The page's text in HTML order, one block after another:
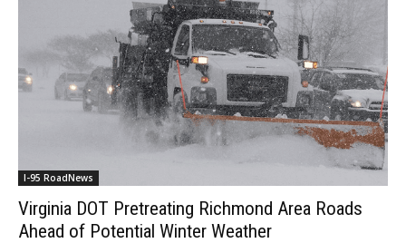
I-95 RoadNews
Virginia DOT Pretreating Richmond Area Roads
Ahead of Potential Winter Weather